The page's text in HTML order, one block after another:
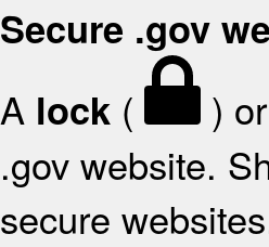
Secure .gov
A lock ( ) or
.gov website.
secure